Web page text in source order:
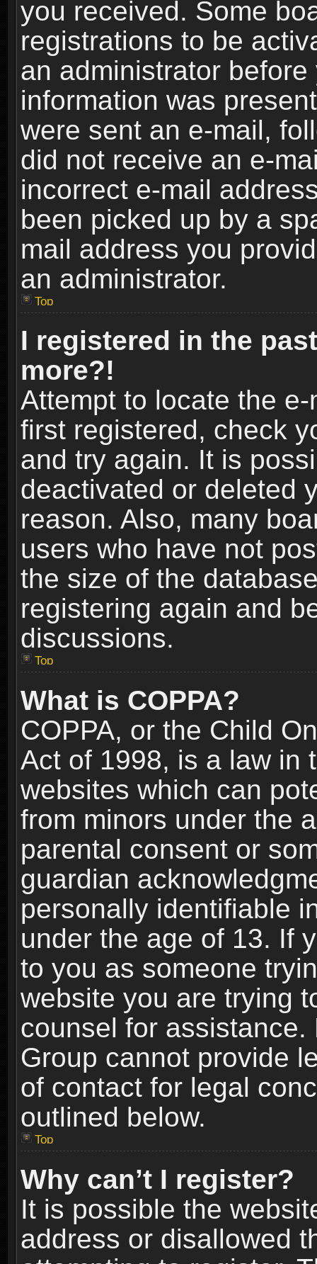
you received. Some
registrations to be
an administrator
information was
were sent an e-mail,
did not receive an e-
incorrect e-mail
been picked up by a
mail address you
an administrator.
Top
I registered in the
more?!
Attempt to locate the
first registered, check
and try again. It is
deactivated or deleted
reason. Also, many
users who have not
the size of the
registering again and
discussions.
Top
What is COPPA?
COPPA, or the Child
Act of 1998, is a law in
websites which can
from minors under the
parental consent or
guardian
personally identifiable
under the age of 13. If
to you as someone
website you are trying
counsel for
Group cannot provide
of contact for legal
outlined below.
Top
Why can’t I register?
It is possible the
address or disallowed